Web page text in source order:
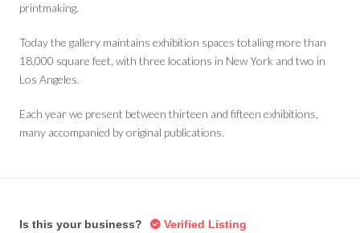
printmaking.
Today the gallery maintains exhibition spaces totaling more than
18,000 square feet, with three locations in New York and two in
Los Angeles.
Each year we present between thirteen and fifteen exhibitions,
many accompanied by original publications.
Is this your business? Verified Listing